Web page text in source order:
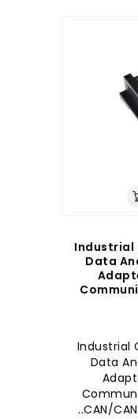
Industrial
Data
Industrial
Data
CAN/